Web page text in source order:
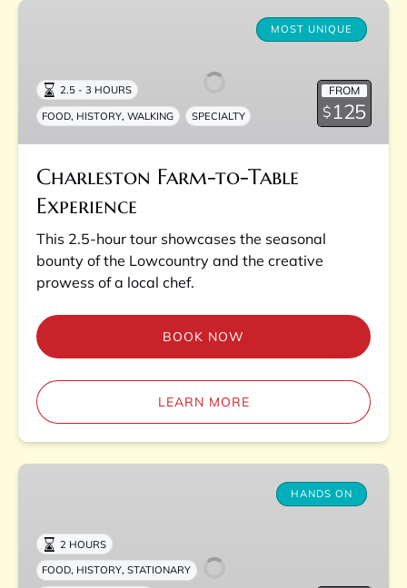
Charleston
Table
Experience
MOST UNIQUE
FROM
$125
2.5 - 3 HOURS
FOOD, HISTORY,WALKING SPECIALTY
Charleston Farm-to-Table
Experience
This 2.5-hour tour showcases the seasonal
bounty of the Lowcountry and the creative
prowess of a local chef.
BOOK NOW
LEARN MORE
Charleston
Experience
HANDS ON
2 HOURS
FOOD, HISTORY,STATIONARY